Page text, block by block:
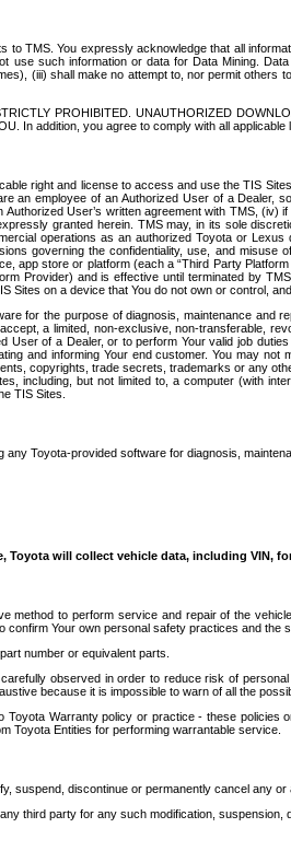
to TMS. You expressly acknowledge that all
use such information or data for Data Mining.
(iii) shall make no attempt to, nor permit
PROHIBITED. UNAUTHORIZED
In addition, you agree to comply with all
right and license to access and use the TIS
an employee of an Authorized User of a
User’s written agreement with TMS,
granted herein. TMS may, in its sole
operations as an authorized Toyota or
governing the confidentiality, use, and
app store or platform (each a “Third Party
Provider) and is effective until terminated by
Sites on a device that You do not own or control,
for the purpose of diagnosis, maintenance
a limited, non-exclusive, non-transferable,
User of a Dealer, or to perform Your valid job
and informing Your end customer. You may
copyrights, trade secrets, trademarks or any
including, but not limited to, a computer (with
TIS Sites.
Toyota-provided software for diagnosis,
will collect vehicle data, including VIN,
method to perform service and repair of the
Your own personal safety practices and
number or equivalent parts.
observed in order to reduce risk of
because it is impossible to warn of all the
Warranty policy or practice - these
Toyota Entities for performing warrantable service.
suspend, discontinue or permanently cancel any
third party for any such modification, suspension,